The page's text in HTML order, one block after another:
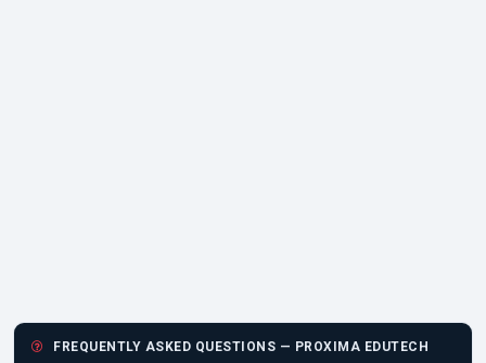
FREQUENTLY ASKED QUESTIONS — PROXIMA EDUTECH